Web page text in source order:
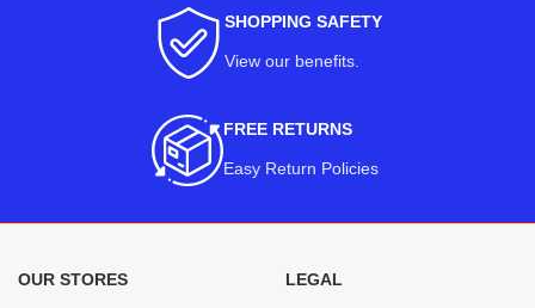
SHOPPING SAFETY
View our benefits
FREE RETURNS
Easy Return Policies
OUR STORES LEGAL